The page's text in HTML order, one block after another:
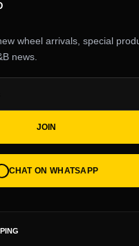
wheel arrivals, special
news.
JOIN
CHAT ON WHATSAPP